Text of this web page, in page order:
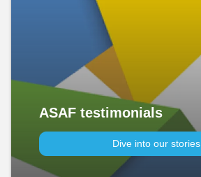
ASAF testimonials
Dive into our stories